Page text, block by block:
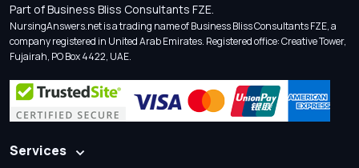
Part of Business Bliss Consultants FZE.
NursingAnswers.net is a trading name of Business Bliss Consultants FZE, a
company registered in United Arab Emirates. Registered office: Creative Tower,
Fujairah, PO Box 4422, UAE.
Services